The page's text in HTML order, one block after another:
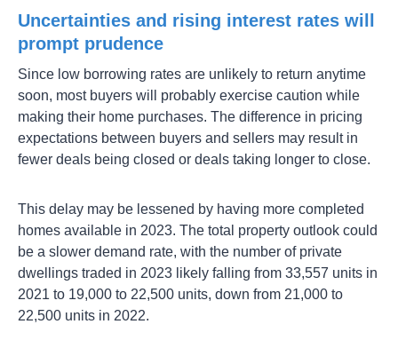
Uncertainties and rising interest rates will
prompt prudence
Since low borrowing rates are unlikely to return anytime
soon, most buyers will probably exercise caution while
making their home purchases. The difference in pricing
expectations between buyers and sellers may result in
fewer deals being closed or deals taking longer to close.
This delay may be lessened by having more completed
homes available in 2023. The total property outlook could
be a slower demand rate, with the number of private
dwellings traded in 2023 likely falling from 33,557 units in
2021 to 19,000 to 22,500 units, down from 21,000 to
22,500 units in 2022.